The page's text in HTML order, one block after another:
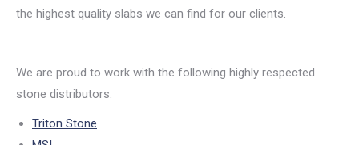
the highest quality slabs we can find for our clients.
We are proud to work with the following highly respected
stone distributors:
Triton Stone